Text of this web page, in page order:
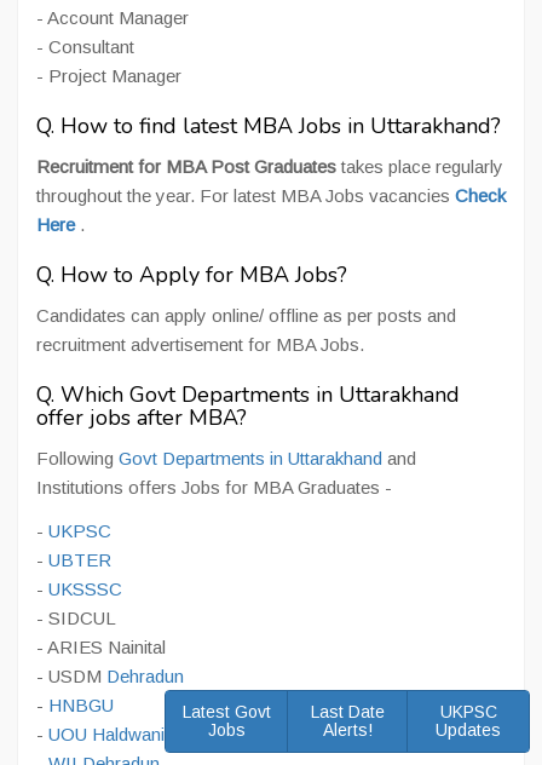
- Account Manager
- Consultant
- Project Manager
Q. How to find latest MBA Jobs in Uttarakhand?
Recruitment for MBA Post Graduatestakes place regularly
throughout the year. For latest MBA Jobs vacancies Check
Here.
Q. How to Apply for MBA Jobs?
Candidates can apply online/ offline as per posts and
recruitment advertisement for MBA Jobs.
Q. Which Govt Departments in Uttarakhand
offer jobs after MBA?
Following Govt Departments in Uttarakhand and
Institutions offers Jobs for MBA Graduates -
- UKPSC
- UBTER
- UKSSSC
- SIDCUL
- ARIES Nainital
- USDM Dehradun
- HNBGU
- UOU Haldwani
Latest Govt
Jobs
Last Date
Alerts!
UKPSC
Updates